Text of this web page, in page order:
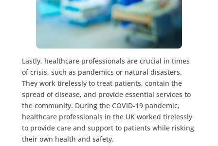
Lastly, healthcare professionals are crucial in times
of crisis, such as pandemics or natural disasters.
They work tirelessly to treat patients, contain the
spread of disease, and provide essential services to
the community. During the COVID-19 pandemic,
healthcare professionals in the UK worked tirelessly
to provide care and support to patients while risking
their own health and safety.